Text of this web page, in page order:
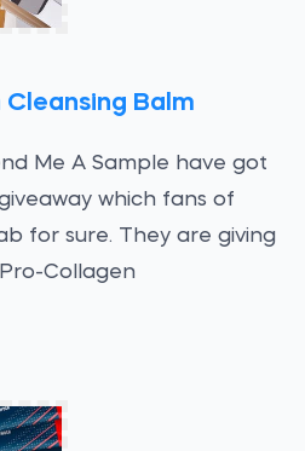
Balm
Me A Sample have got
which fans of
for sure. They are giving
Collagen